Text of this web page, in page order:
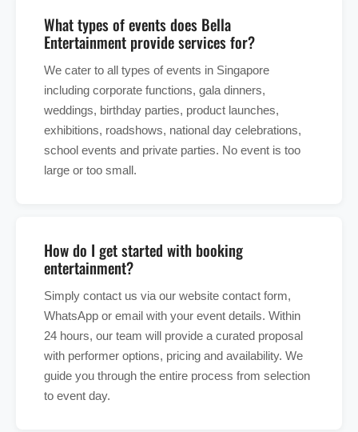
What types of events does Bella
Entertainment provide services for?
We cater to all types of events in Singapore
including corporate functions, gala dinners,
weddings, birthday parties, product launches,
exhibitions, roadshows, national day celebrations,
school events and private parties. No event is too
large or too small.
How do I get started with booking
entertainment?
Simply contact us via our website contact form,
WhatsApp or email with your event details. Within
24 hours, our team will provide a curated proposal
with performer options, pricing and availability. We
guide you through the entire process from selection
to event day.